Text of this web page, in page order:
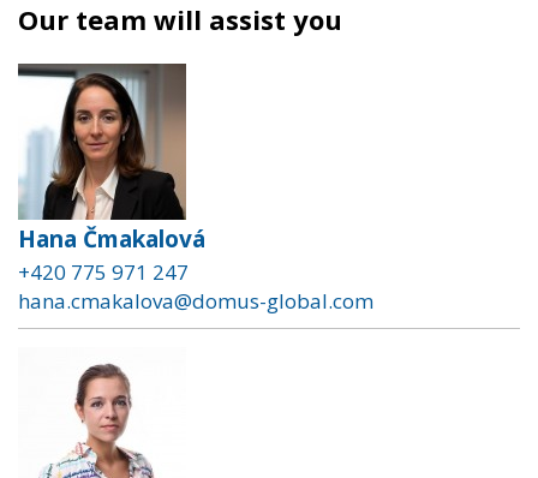
Our team will assist you
Hana Čmakalová
+420 775 971 247
hana.cmakalova@domus-global.com